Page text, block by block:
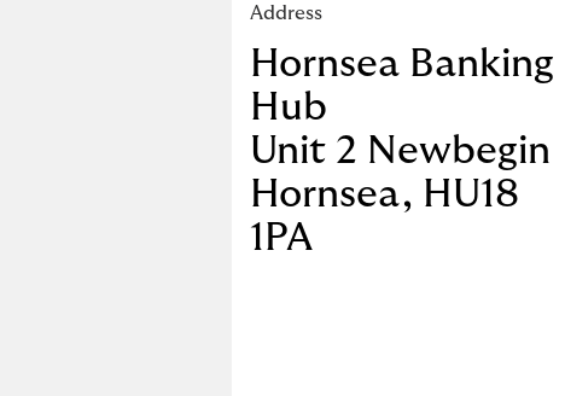
Address
Hornsea Banking
Hub
Unit 2 Newbegin
Hornsea
HU18
1PA